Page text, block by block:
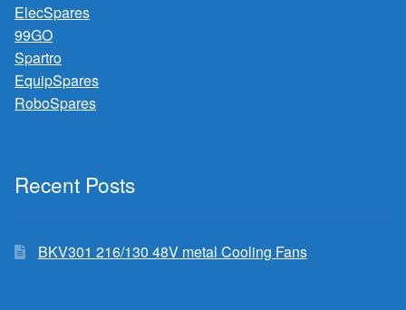
ElecSpares
99GO
Spartro
EquipSpares
RoboSpares
Recent Posts
BKV301 216/130 48V metal Cooling Fans